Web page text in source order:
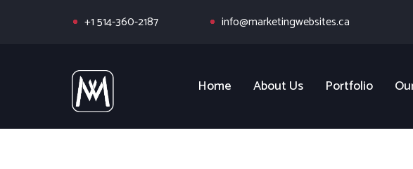
+1 514-360-2187 info@marketingwebsites.ca
Home About Us Portfolio